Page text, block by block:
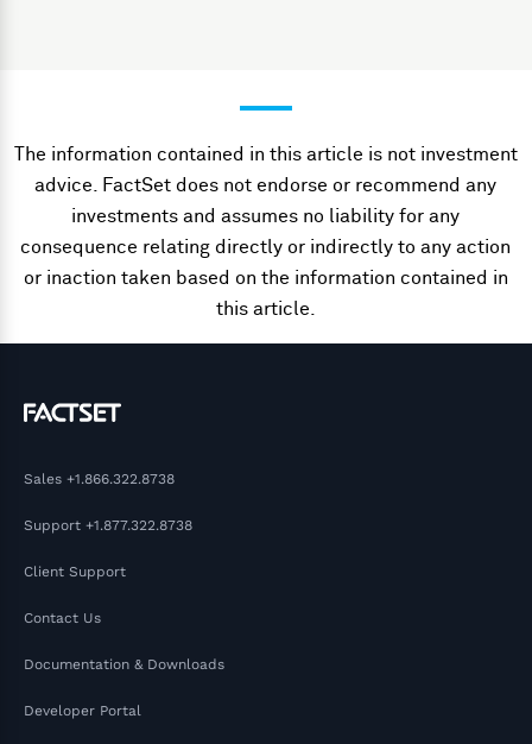
The information contained in this article is not investment
advice. FactSet does not endorse or recommend any
investments and assumes no liability for any
consequence relating directly or indirectly to any action
or inaction taken based on the information contained in
this article.
Sales +1.866.322.8738
Support +1.877.322.8738
Client Support
Contact Us
Documentation & Downloads
Developer Portal